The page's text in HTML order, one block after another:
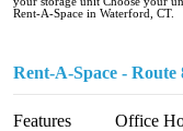
Rent-A-Space in Waterford, CT.
Rent-A-Space - Route
Features Office